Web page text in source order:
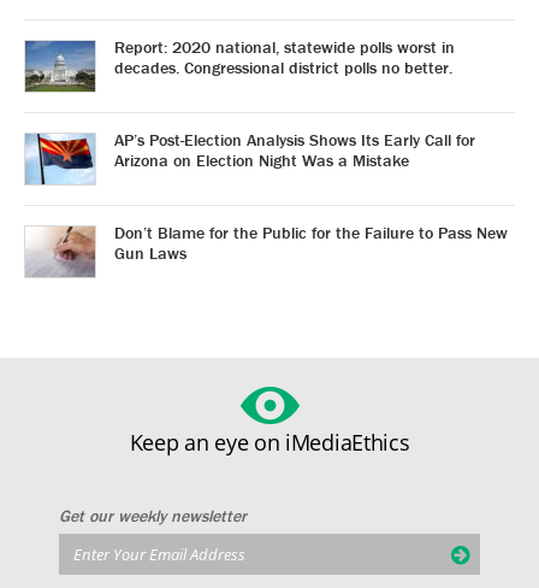
Report: 2020 national, statewide polls worst in
decades. Congressional district polls no better.
AP’s Post-Election Analysis Shows Its Early Call for
Arizona on Election Night Was a Mistake
Don’t Blame for the Public for the Failure to Pass New
Gun Laws
Keep an eye on iMediaEthics
Get our weekly newsletter